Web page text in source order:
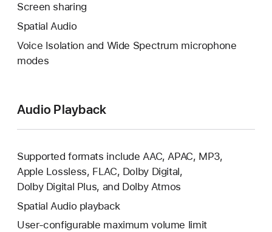
Screen sharing
Spatial Audio
Voice Isolation and Wide Spectrum microphone
modes
Audio Playback
Supported formats include AAC, APAC, MP3,
Apple Lossless, FLAC, Dolby Digital,
Dolby Digital Plus, and Dolby Atmos
Spatial Audio playback
User‑configurable maximum volume limit